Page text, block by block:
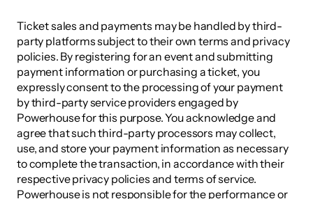
Ticket sales and payments may be handled by third-
party platforms subject to their own terms and privacy
policies. By registering for an event and submitting
payment information or purchasing a ticket, you
expressly consent to the processing of your payment
by third-party service providers engaged by
Powerhouse for this purpose. You acknowledge and
agree that such third-party processors may collect,
use, and store your payment information as necessary
to complete the transaction, in accordance with their
respective privacy policies and terms of service.
Powerhouse is not responsible for the performance or